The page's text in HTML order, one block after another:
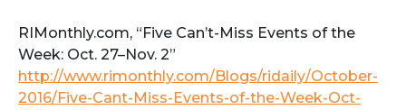
RIMonthly.com, “Five Can’t-Miss Events of the
Week: Oct. 27–Nov. 2”
http://www.rimonthly.com/Blogs/ridaily/October-
2016/Five-Cant-Miss-Events-of-the-Week-Oct-